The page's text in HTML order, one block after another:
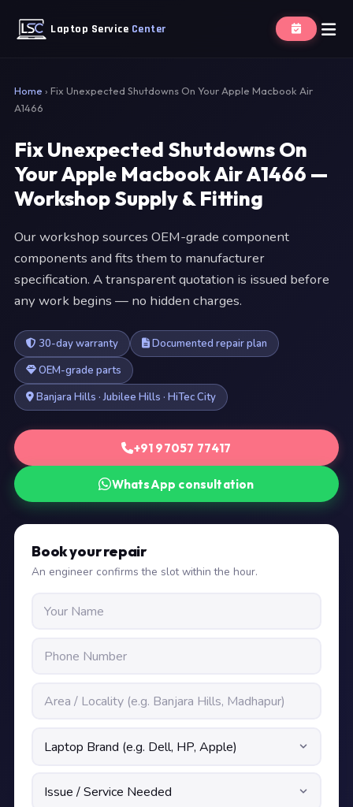
Laptop Service Center
Home › Fix Unexpected Shutdowns On Your Apple Macbook Air
A1466
Fix Unexpected Shutdowns On
Your Apple Macbook Air A1466 —
Workshop Supply & Fitting
Our workshop sources OEM-grade component
components and fits them to manufacturer
specification. A transparent quotation is issued before
any work begins — no hidden charges.
30-day warranty
Documented repair plan
OEM-grade parts
Banjara Hills · Jubilee Hills · HiTec City
+91 97057 77417
WhatsApp consultation
Book your repair
An engineer confirms the slot within the hour.